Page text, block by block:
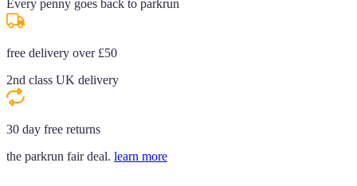
Every penny goes back to parkrun
free delivery over £50
2nd class UK delivery
30 day free returns
the parkrun fair deal. learn more